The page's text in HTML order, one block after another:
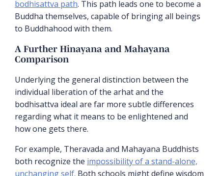
bodhisattva path. This path leads one to become a
Buddha themselves, capable of bringing all beings
to Buddhahood with them.
A Further Hinayana and Mahayana
Comparison
Underlying the general distinction between the
individual liberation of the arhat and the
bodhisattva ideal are far more subtle differences
regarding what it means to be enlightened and
how one gets there.
For example, Theravada and Mahayana Buddhists
both recognize the impossibility of a stand-alone,
unchanging self. Both schools might define wisdom